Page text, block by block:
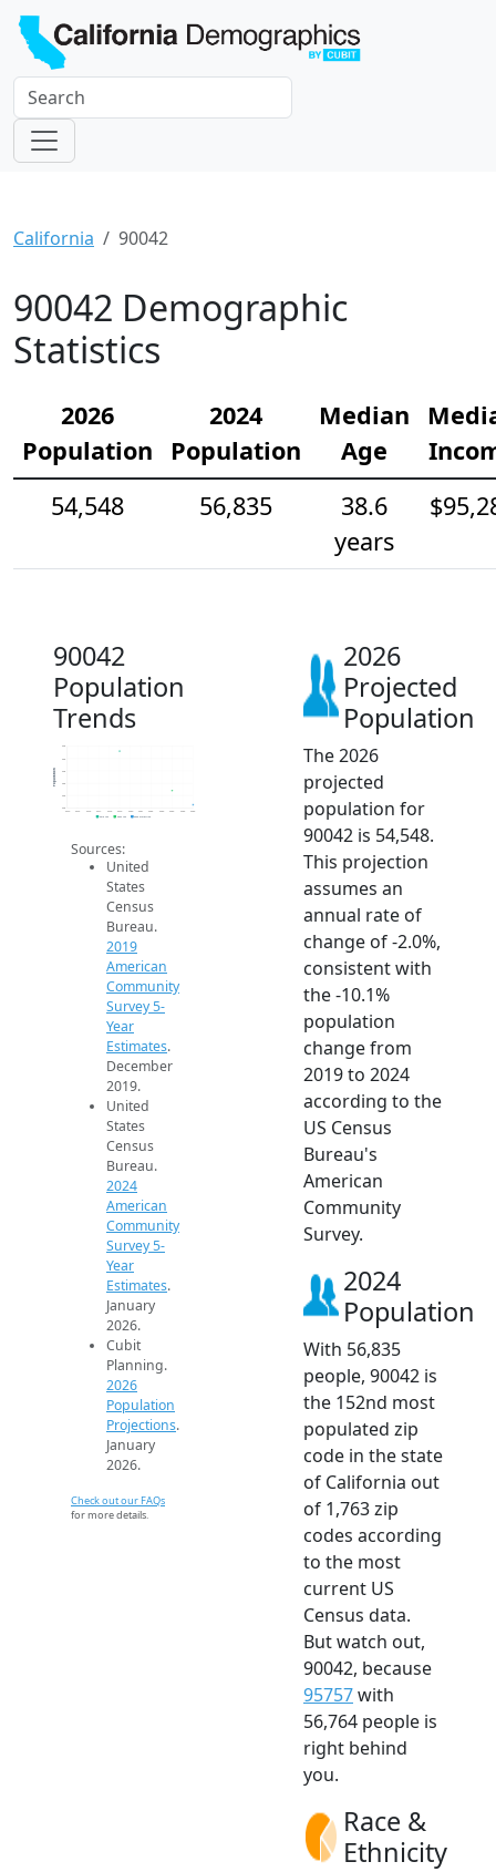
California 90042
90042 Demographic
Statistics
2026
Population
2024
Population
Median
Age
54,548
56,835
38.6
years
90042
Population
Trends
54k
56k
58k
60k
64k
2014 2015 2016 2017 2018 2019 2020 2021 2022 2023 2024 2025 2026
Population
2019 ACS 2024 ACS 2026 Projection
Sources:
United
States
Census
Bureau.
2019
American
Community
Survey 5-
Year
Estimates.
December
2019.
United
States
Census
Bureau.
2024
American
Community
Survey 5-
Year
Estimates.
January
2026.
Cubit
Planning.
2026
Population
Projections.
January
2026.
Check out our FAQs
for more details.
2026
Projected
Population
The 2026
projected
population for
90042 is 54,548.
This projection
assumes an
annual rate of
change of -2.0%,
consistent with
the -10.1%
population
change from
2019 to 2024
according to the
US Census
Bureau's
American
Community
Survey.
2024
Population
With 56,835
people, 90042 is
the 152nd most
populated zip
code in the state
of California out
of 1,763 zip
codes according
to the most
current US
Census data.
But watch out,
90042, because
95757with
56,764 people is
right behind
you.
Race &
Ethnicity